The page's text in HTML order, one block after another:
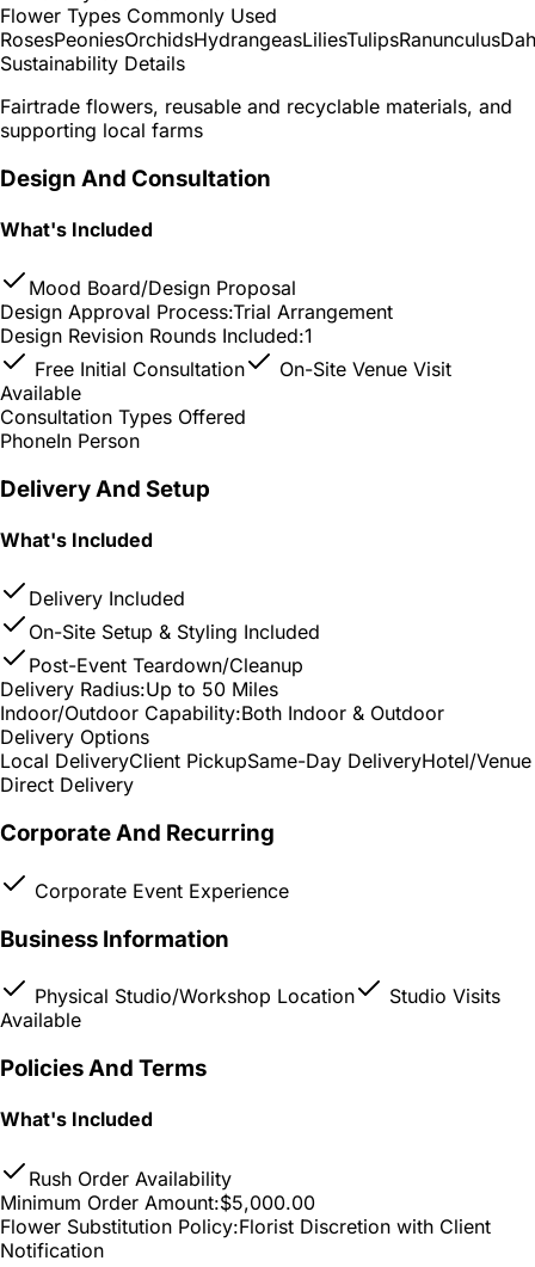
Flower Types Commonly Used
RosesPeoniesOrchidsHydrangeasLiliesTulipsRanunculus
Sustainability Details
Fairtrade flowers, reusable and recyclable materials, and
supporting local farms
Design And Consultation
What's Included
Mood Board/Design Proposal
Design Approval Process:Trial Arrangement
Design Revision Rounds Included:1
Free Initial Consultation
On-Site Venue Visit
Available
Consultation Types Offered
PhoneIn Person
Delivery And Setup
What's Included
Delivery Included
On-Site Setup & Styling Included
Post-Event Teardown/Cleanup
Delivery Radius:Up to 50 Miles
Indoor/Outdoor Capability:Both Indoor & Outdoor
Delivery Options
Local DeliveryClient PickupSame-Day DeliveryHotel/Venue
Direct Delivery
Corporate And Recurring
Corporate Event Experience
Business Information
Physical Studio/Workshop Location
Studio Visits
Available
Policies And Terms
What's Included
Rush Order Availability
Minimum Order Amount:$5,000.00
Flower Substitution Policy:Florist Discretion with Client
Notification